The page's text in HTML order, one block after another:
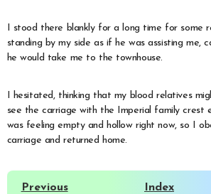
I stood there blankly for a long time for some
standing by my side as if he was assisting me,
he would take me to the townhouse.
I hesitated, thinking that my blood relatives
see the carriage with the Imperial family crest
was feeling empty and hollow right now, so I
carriage and returned home.
Previous Index